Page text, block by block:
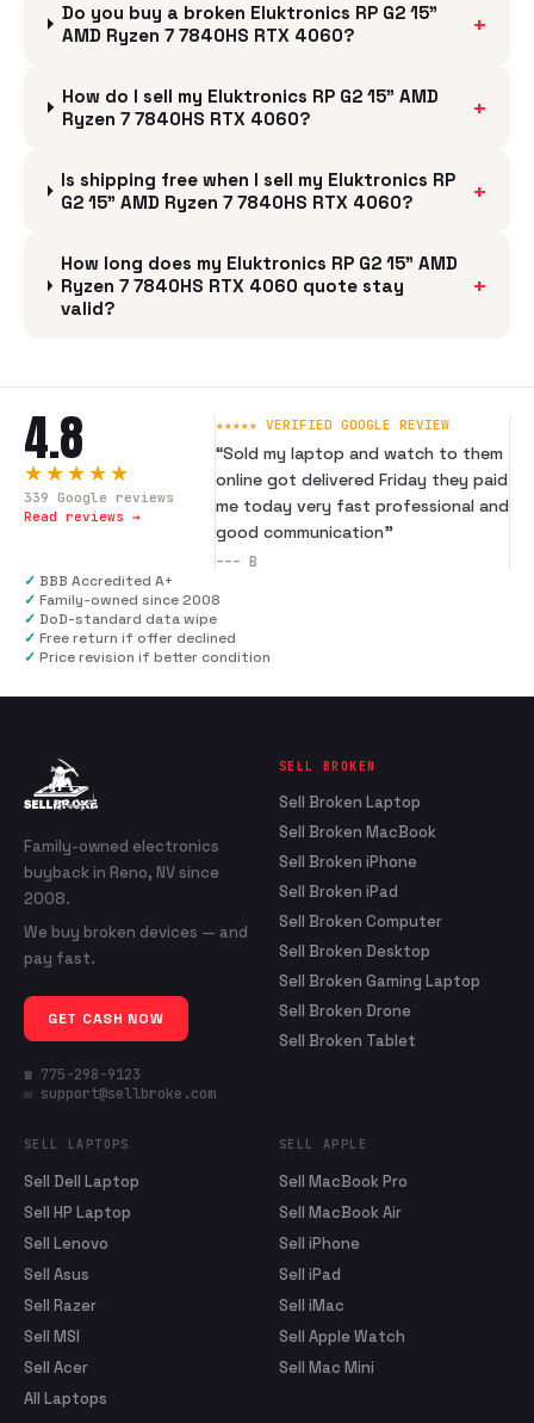
Do you buy a broken Eluktronics RP G2 15"
AMD Ryzen 7 7840HS RTX 4060?
+
How do I sell my Eluktronics RP G2 15" AMD
Ryzen 7 7840HS RTX 4060?
+
Is shipping free when I sell my Eluktronics RP
G2 15" AMD Ryzen 7 7840HS RTX 4060?
+
How long does my Eluktronics RP G2 15" AMD
Ryzen 7 7840HS RTX 4060 quote stay
valid?
+
4.8
★★★★★
339 Google reviews
Read reviews →
★★★★★ VERIFIED GOOGLE REVIEW
“Sold my laptop and watch to them
online got delivered Friday they paid
me today very fast professional and
good communication”
--- B
✓ BBB Accredited A+
✓ Family-owned since 2008
✓ DoD-standard data wipe
✓ Free return if offer declined
✓ Price revision if better condition
Family-owned electronics
buyback in Reno, NV since
2008.
We buy broken devices — and
pay fast.
GET CASH NOW
☎ 775-298-9123
✉ support@sellbroke.com
SELL BROKEN
Sell Broken Laptop
Sell Broken MacBook
Sell Broken iPhone
Sell Broken iPad
Sell Broken Computer
Sell Broken Desktop
Sell Broken Gaming Laptop
Sell Broken Drone
Sell Broken Tablet
SELL LAPTOPS
Sell Dell Laptop
Sell HP Laptop
Sell Lenovo
Sell Asus
Sell Razer
Sell MSI
Sell Acer
All Laptops
SELL APPLE
Sell MacBook Pro
Sell MacBook Air
Sell iPhone
Sell iPad
Sell iMac
Sell Apple Watch
Sell Mac Mini